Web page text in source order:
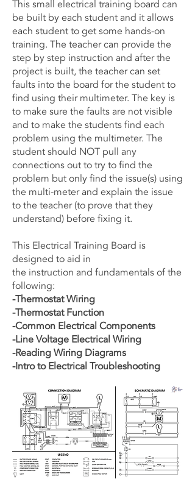
This small electrical training board can
be built by each student and it allows
each student to get some hands-on
training. The teacher can provide the
step by step instruction and after the
project is built, the teacher can set
faults into the board for the student to
find using their multimeter. The key is
to make sure the faults are not visible
and to make the students find each
problem using the multimeter. The
student should NOT pull any
connections out to try to find the
problem but only find the issue(s) using
the multi-meter and explain the issue
to the teacher (to prove that they
understand) before fixing it.
This Electrical Training Board is
designed to aid in
the instruction and fundamentals of the
following:
-Thermostat Wiring
-Thermostat Function
-Common Electrical Components
-Line Voltage Electrical Wiring
-Reading Wiring Diagrams
-Intro to Electrical Troubleshooting